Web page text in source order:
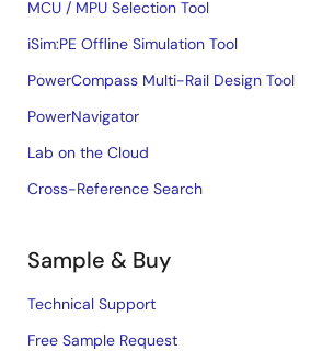
MCU / MPU Selection Tool
iSim:PE Offline Simulation Tool
PowerCompass Multi-Rail Design Tool
PowerNavigator
Lab on the Cloud
Cross-Reference Search
Sample & Buy
Technical Support
Free Sample Request